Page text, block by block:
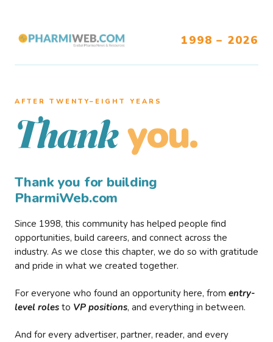
1998 – 2026
AFTER TWENTY–EIGHT YEARS
Thank you.
Thank you for building
PharmiWeb.com
Since 1998, this community has helped people find
opportunities, build careers, and connect across the
industry. As we close this chapter, we do so with gratitude
and pride in what we created together.
For everyone who found an opportunity here, from entry-
level roles to VP positions, and everything in between.
And for every advertiser, partner, reader, and every